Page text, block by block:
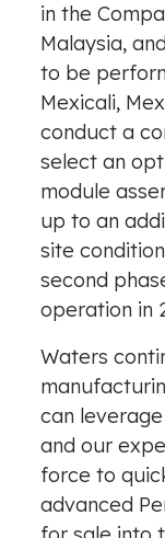
in the
Malaysia,
to be
Mexicali,
conduct a
select an
module
up to an
site
second
operation in
Waters
can
and our
force to
advanced